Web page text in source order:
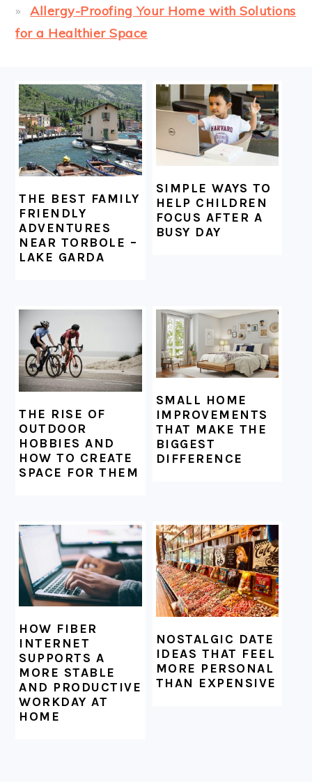
Allergy-Proofing Your Home with Solutions
for a Healthier Space
FOOTER
THE BEST FAMILY
FRIENDLY
ADVENTURES
NEAR TORBOLE –
LAKE GARDA
SIMPLE WAYS TO
HELP CHILDREN
FOCUS AFTER A
BUSY DAY
THE RISE OF
OUTDOOR
HOBBIES AND
HOW TO CREATE
SPACE FOR THEM
SMALL HOME
IMPROVEMENTS
THAT MAKE THE
BIGGEST
DIFFERENCE
HOW FIBER
INTERNET
SUPPORTS A
MORE STABLE
AND PRODUCTIVE
WORKDAY AT
HOME
NOSTALGIC DATE
IDEAS THAT FEEL
MORE PERSONAL
THAN EXPENSIVE